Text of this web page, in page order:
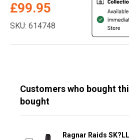
£99.95
SKU: 614748
Customers who bought
bought
Ragnar Raids